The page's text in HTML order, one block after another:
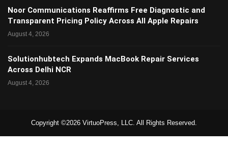
Noor Communications Reaffirms Free Diagnostic and
Transparent Pricing Policy Across All Apple Repairs
August 4, 2026
Solutionhubtech Expands MacBook Repair Services
Across Delhi NCR
August 4, 2026
Copyright ©2026 VirtuoPress, LLC. All Rights Reserved.